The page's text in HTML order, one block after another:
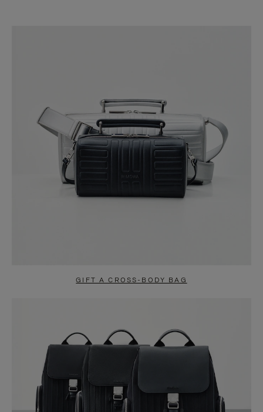
GIFT A CROSS-BODY BAG